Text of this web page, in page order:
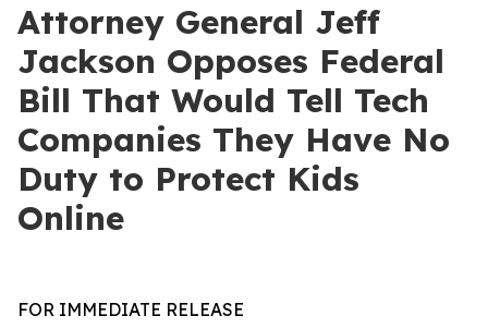
Attorney General Jeff
Jackson Opposes Federal
Bill That Would Tell Tech
Companies They Have No
Duty to Protect Kids
Online
FOR IMMEDIATE RELEASE